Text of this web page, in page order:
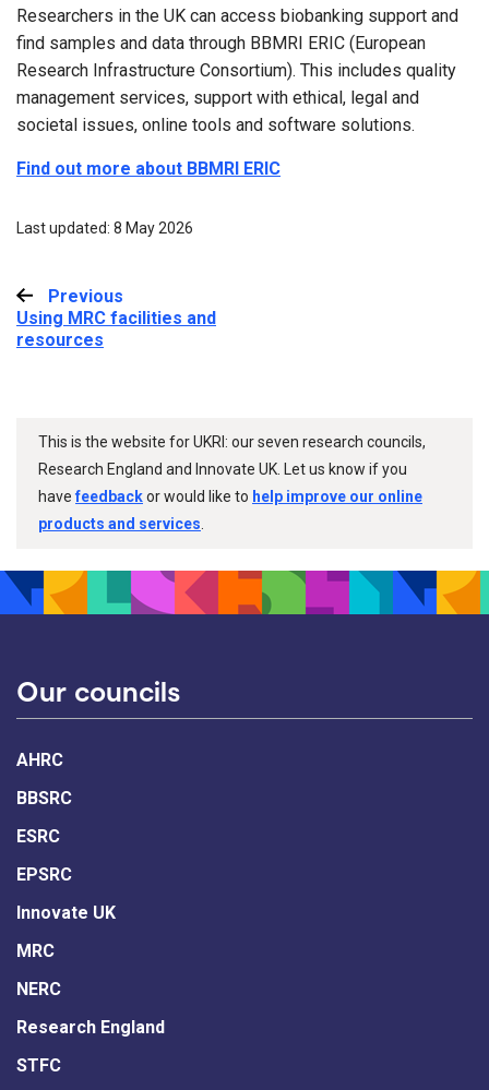
Researchers in the UK can access biobanking support and
find samples and data through BBMRI ERIC (European
Research Infrastructure Consortium). This includes quality
management services, support with ethical, legal and
societal issues, online tools and software solutions.
Find out more about BBMRI ERIC
Last updated: 8 May 2026
Previous
Using MRC facilities and
resources
This is the website for UKRI: our seven research councils,
Research England and Innovate UK. Let us know if you
havefeedbackor would like to help improve our online
products and services
Our councils
AHRC
BBSRC
ESRC
EPSRC
Innovate UK
MRC
NERC
Research England
STFC